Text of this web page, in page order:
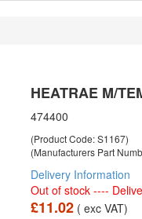
HEATRAE M/
474400
(Product Code: S1167)
(Manufacturers Part
Delivery Information
Out of stock ----
£11.02 ( exc VAT)